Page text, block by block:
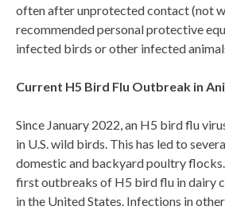
oftenafterunprotected contact (not
recommended personal protective
infected birds or other infected
Current H5 Bird Flu Outbreak in
Since January 2022, an H5 bird flu
in U.S. wild birds. This has led to
domestic and backyard poultry
first outbreaks of H5 bird flu in dairy
in the United States. Infections in